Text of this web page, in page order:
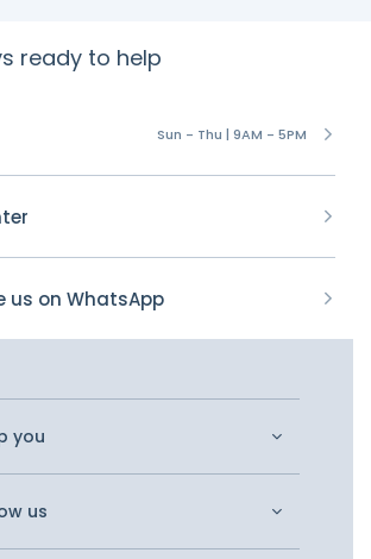
ready to help
Sun - Thu | 9AM - 5PM
us on WhatsApp
you
us